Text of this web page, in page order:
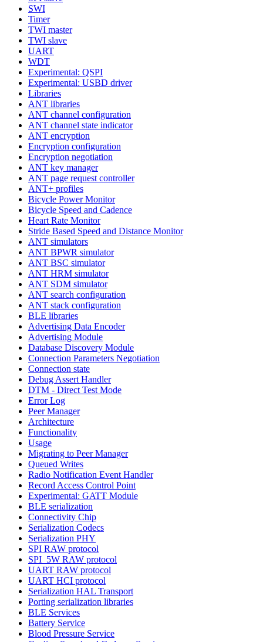
SWI
Timer
TWI master
TWI slave
UART
WDT
Experimental: QSPI
Experimental: USBD driver
Libraries
ANT libraries
ANT channel configuration
ANT channel state indicator
ANT encryption
Encryption configuration
Encryption negotiation
ANT key manager
ANT page request controller
ANT+ profiles
Bicycle Power Monitor
Bicycle Speed and Cadence
Heart Rate Monitor
Stride Based Speed and Distance Monitor
ANT simulators
ANT BPWR simulator
ANT BSC simulator
ANT HRM simulator
ANT SDM simulator
ANT search configuration
ANT stack configuration
BLE libraries
Advertising Data Encoder
Advertising Module
Database Discovery Module
Connection Parameters Negotiation
Connection state
Debug Assert Handler
DTM - Direct Test Mode
Error Log
Peer Manager
Architecture
Functionality
Usage
Migrating to Peer Manager
Queued Writes
Radio Notification Event Handler
Record Access Control Point
Experimental: GATT Module
BLE serialization
Connectivity Chip
Serialization Codecs
Serialization PHY
SPI RAW protocol
SPI_5W RAW protocol
UART RAW protocol
UART HCI protocol
Serialization HAL Transport
Porting serialization libraries
BLE Services
Battery Service
Blood Pressure Service